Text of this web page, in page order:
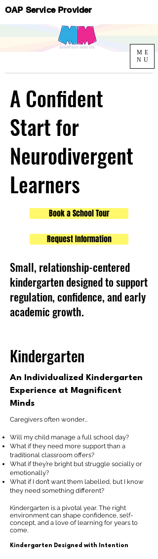
ME
NU
OAP Service Provider
A Confident
Start for
Neurodivergent
Learners
Book a School Tour
Request Information
Small, relationship-centered
kindergarten designed to support
regulation, confidence, and early
academic growth.
Kindergarten
An Individualized Kindergarten
Experience at Magnificent
Minds
Caregivers often wonder...
Will my child manage a full school day?
What if they need more support than a
traditional classroom offers?
What if they’re bright but struggle socially or
emotionally?
What if I don’t want them labelled, but I know
they need something different?
Kindergarten is a pivotal year. The right
environment can shape confidence, self-
concept, and a love of learning for years to
come.
Kindergarten Designed with Intention